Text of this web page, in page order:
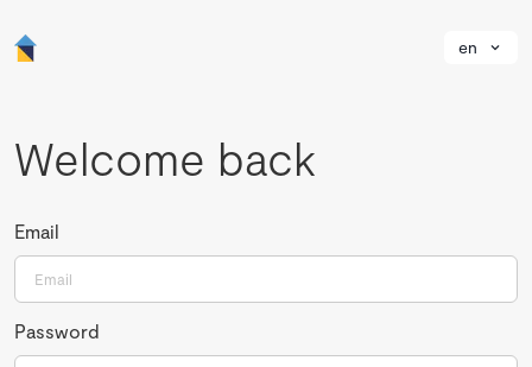
en
Welcome back
Email
Password